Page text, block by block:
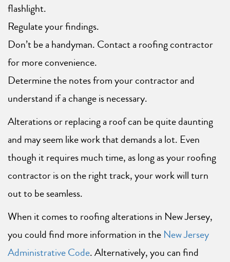
flashlight.
Regulate your findings.
Don’t be a handyman. Contact a roofing contractor
for more convenience.
Determine the notes from your contractor and
understand if a change is necessary.
Alterations or replacing a roof can be quite daunting
and may seem like work that demands a lot. Even
though it requires much time, as long as your roofing
contractor is on the right track, your work will turn
out to be seamless.
When it comes to roofing alterations in New Jersey,
you could find more information in the New Jersey
Administrative Code. Alternatively, you can find